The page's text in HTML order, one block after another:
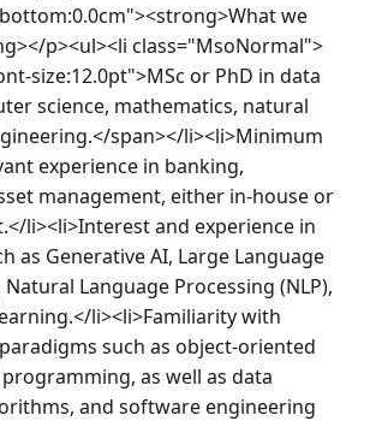
we
p><ul><li class="MsoNormal">
size:12.0pt">MSc or PhD in data
science, mathematics, natural
span></li><li>Minimum
experience in banking,
management, either in-house or
li><li>Interest and experience in
as Generative AI, Large Language
Natural Language Processing (NLP),
li><li>Familiarity with
such as object-oriented
as well as data
and software engineering